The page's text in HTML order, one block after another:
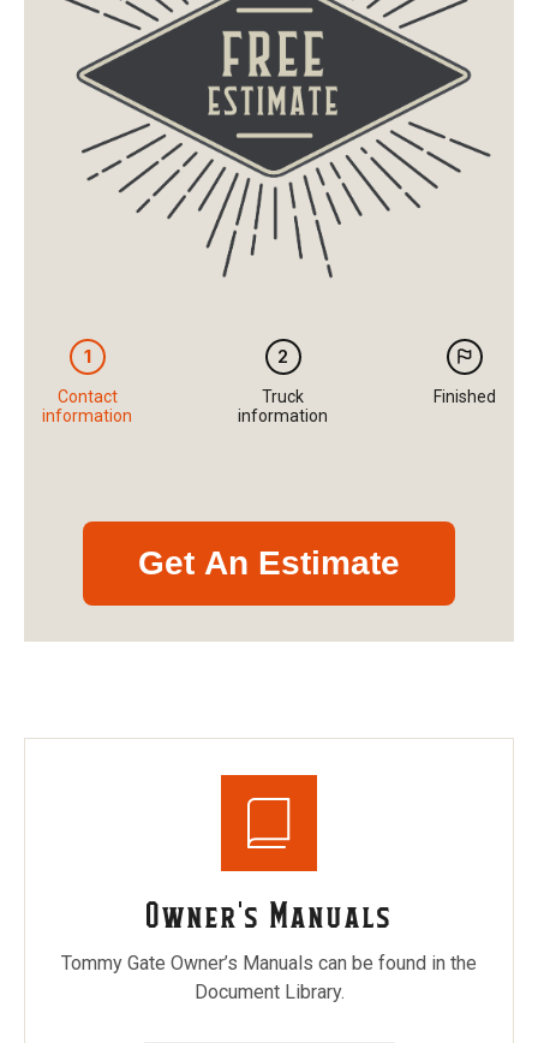
1
Contact
information
2
Truck
information
Finished
Get An Estimate
Owner's Manuals
Tommy Gate Owner’s Manuals can be found in the
Document Library.